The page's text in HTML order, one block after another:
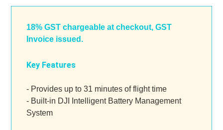
18% GST chargeable at checkout, GST
Invoice issued.
Key Features
- Provides up to 31 minutes of flight time
- Built-in DJI Intelligent Battery Management
System